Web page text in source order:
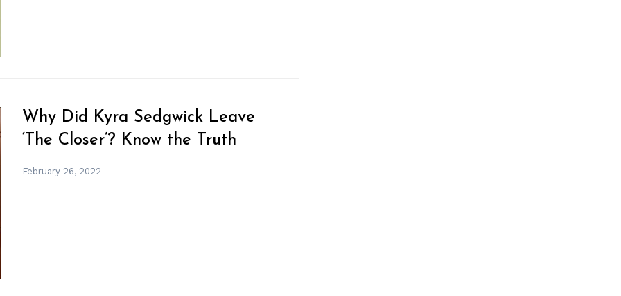
Why Did Kyra Sedgwick Leave
‘The Closer’? Know the Truth
February 26, 2022